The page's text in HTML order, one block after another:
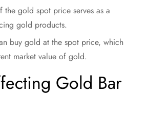
the gold spot price serves as a
gold products.
buy gold at the spot price, which
market value of gold.
Gold Bar